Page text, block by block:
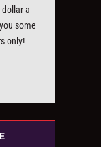
dollar a
some
only!